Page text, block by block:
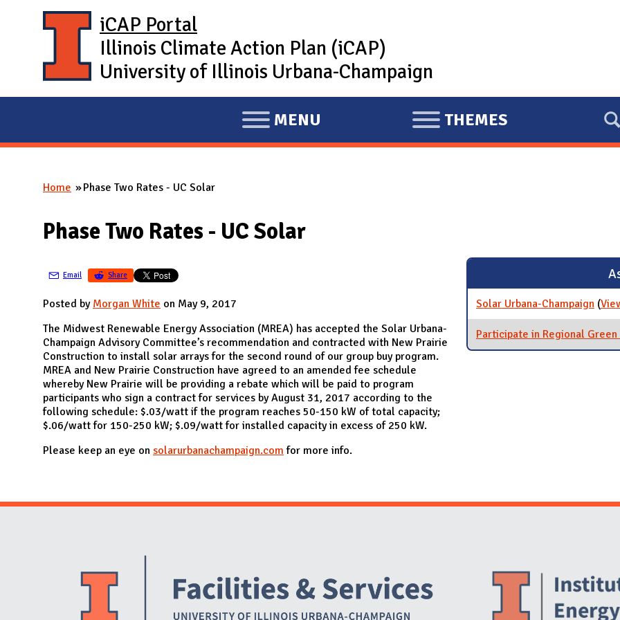
iCAP Portal
Illinois Climate Action Plan (iCAP)
University of Illinois Urbana-Champaign
E
X
D
MENU
E
X
THEMES
You are here
Home Phase Two Rates - UC Solar
Phase Two Rates - UC Solar
Email Share
Posted by Morgan White on May 9, 2017
The Midwest Renewable Energy Association (MREA) has accepted the Solar Urbana-
Champaign Advisory Committee’s recommendation and contracted with New Prairie
Construction to install solar arrays for the second round of our group buy program.
MREA and New Prairie Construction have agreed to an amended fee schedule
whereby New Prairie will be providing a rebate which will be paid to program
participants who sign a contract for services by August 31, 2017 according to the
following schedule: $.03/watt if the program reaches 50-150 kW of total capacity;
$.06/watt for 150-250 kW; $.09/watt for installed capacity in excess of 250 kW.
Please keep an eye on solarurbanachampaign.com for more info.
Solar Urbana-Champaign (
Participate in Regional Green